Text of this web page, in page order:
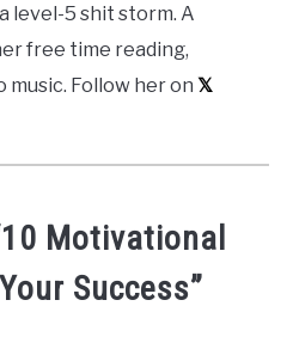
level-5 shit storm. A
free time reading,
Follow her on 𝕏
10 Motivational
Success”